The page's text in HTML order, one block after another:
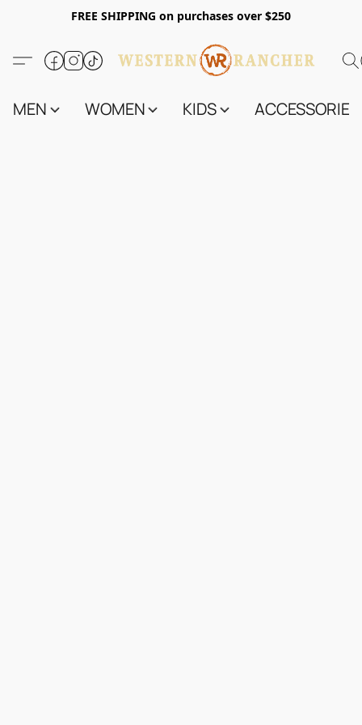
FREE SHIPPING on purchases over $250
MEN WOMEN KIDS ACCESSORIES